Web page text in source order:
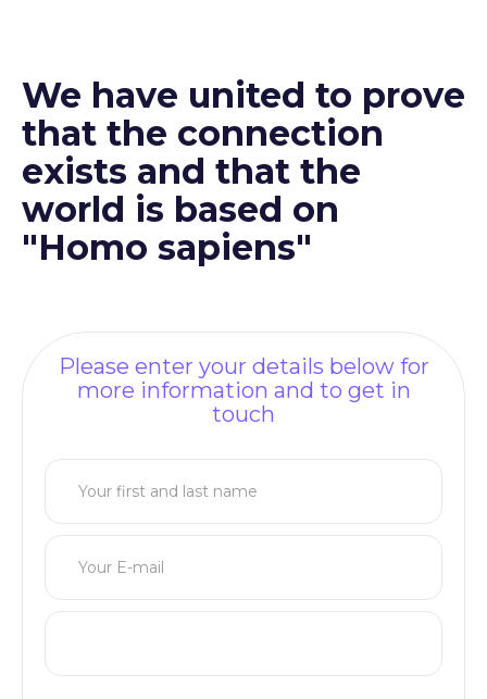
We have united to prove
that the connection
exists and that the
world is based on
"Homo sapiens"
Please enter your details below for
more information and to get in
touch